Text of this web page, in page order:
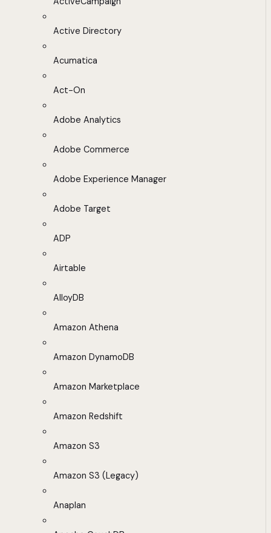
Active Directory
Acumatica
Act-On
Adobe Analytics
Adobe Commerce
Adobe Experience Manager
Adobe Target
ADP
Airtable
AlloyDB
Amazon Athena
Amazon DynamoDB
Amazon Marketplace
Amazon Redshift
Amazon S3
Amazon S3 (Legacy)
Anaplan